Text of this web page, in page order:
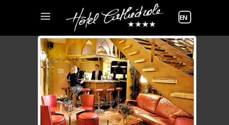
Choose
language